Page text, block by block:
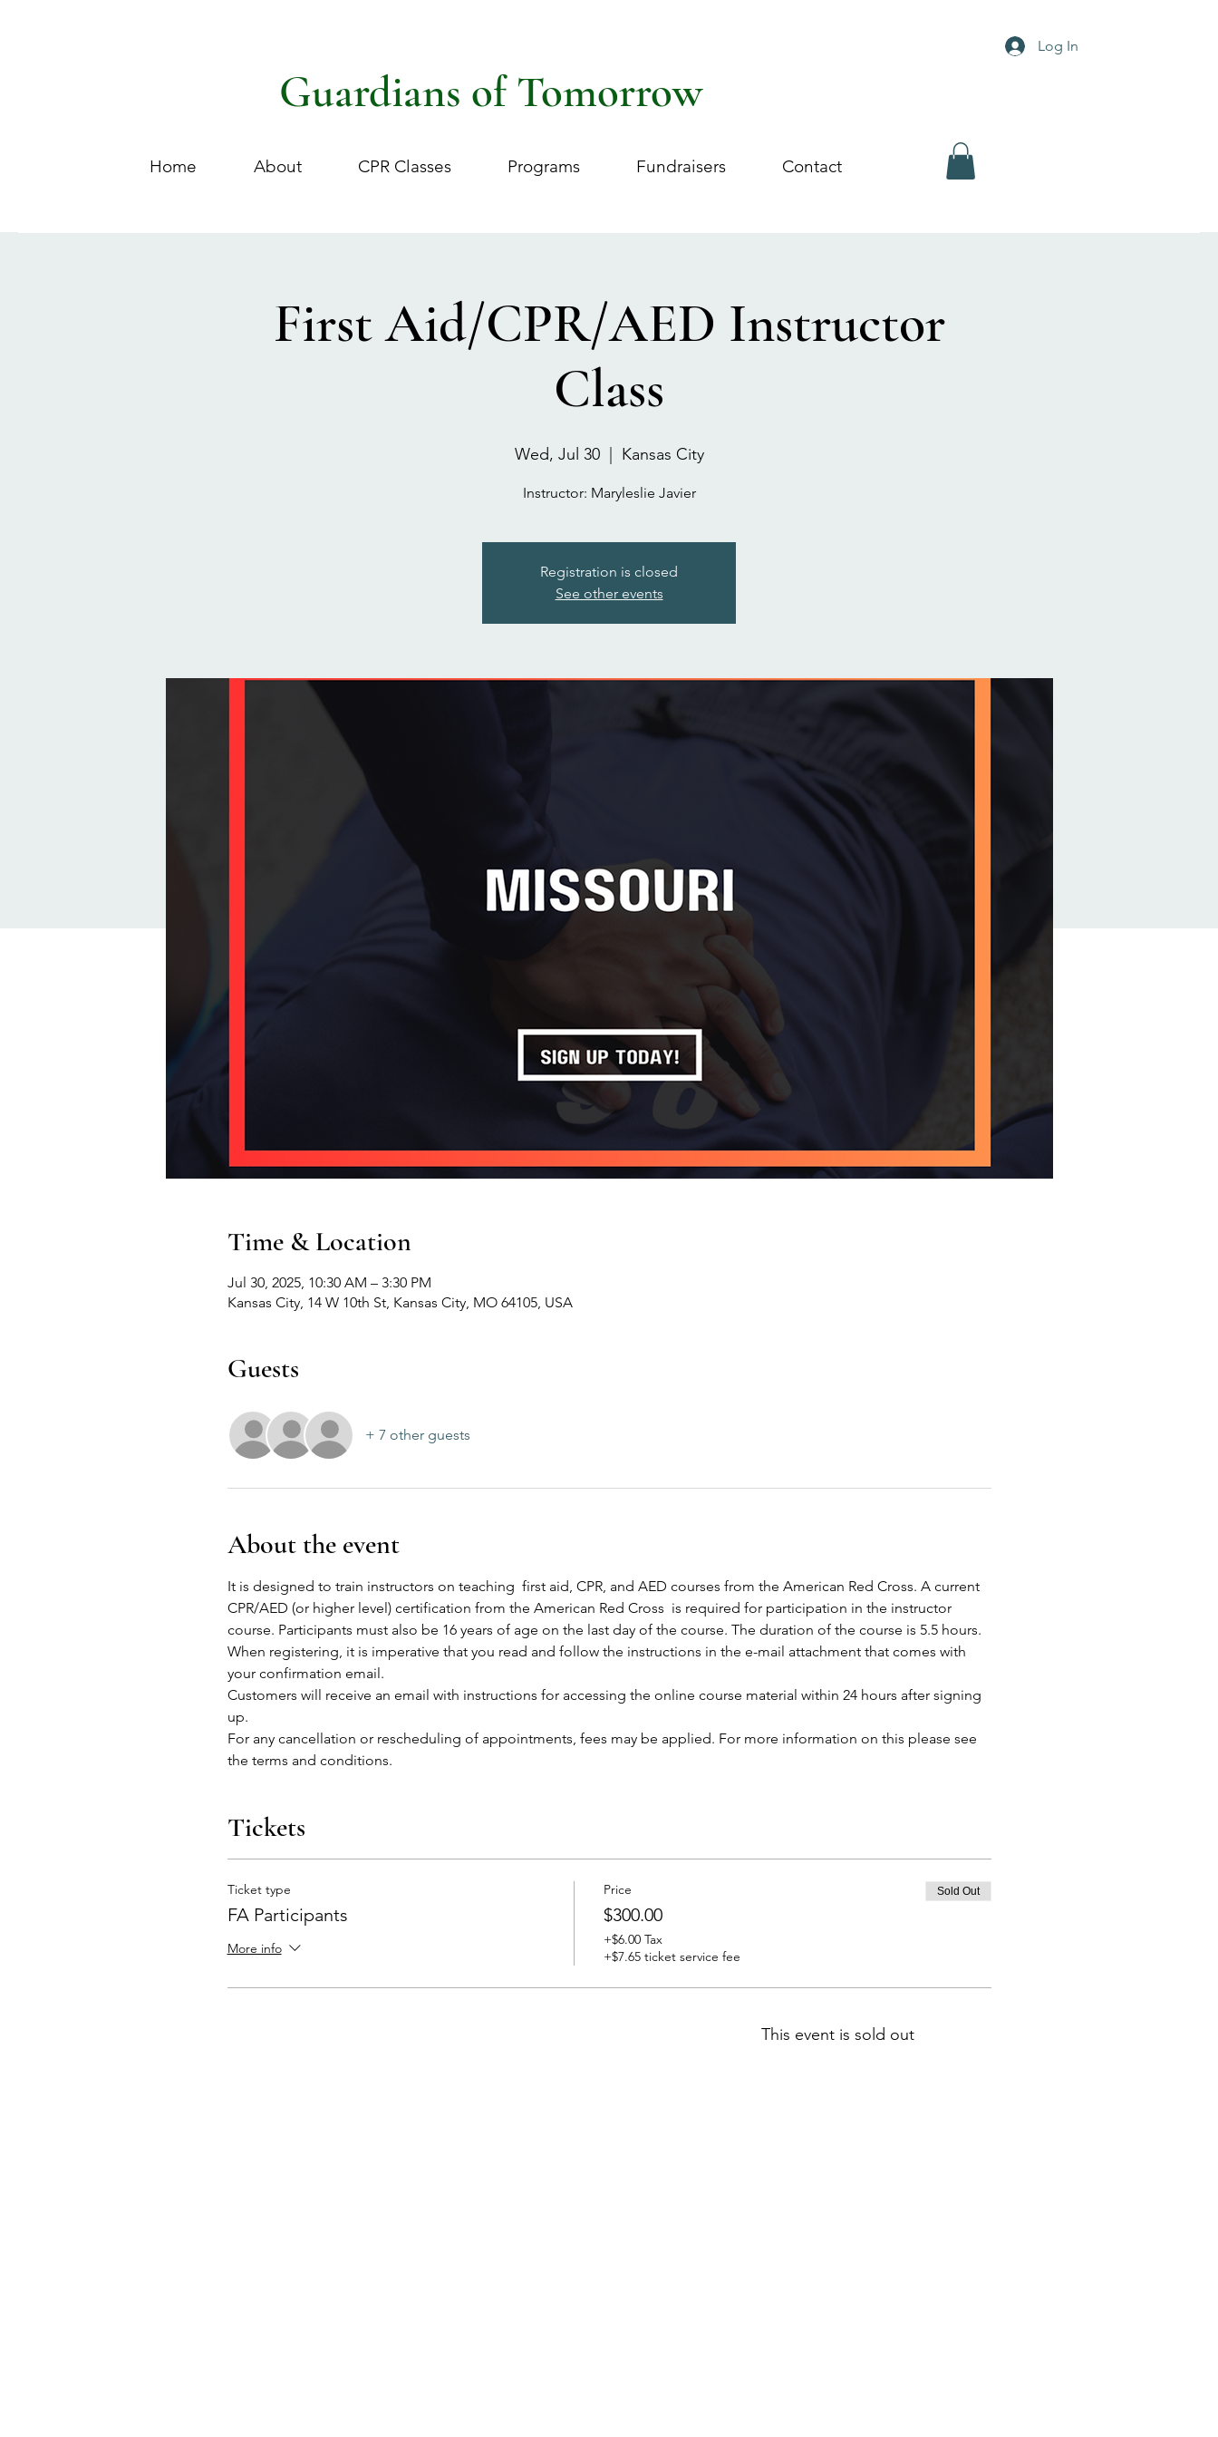
Guardians of Tomorrow
Home About CPR Classes Programs Fundraisers Contact
Log In
First Aid/CPR/AED Instructor
Class
Wed, Jul 30
  |
Kansas City
Instructor: Maryleslie Javier
Registration is closed
See other events
Time & Location
Jul 30, 2025, 10:30 AM – 3:30 PM
Kansas City, 14 W 10th St, Kansas City, MO 64105, USA
Guests
+ 7 other guests
About the event
It is designed to train instructors on teaching  first aid, CPR, and AED courses from the American Red Cross. A current
CPR/AED (or higher level) certification from the American Red Cross  is required for participation in the instructor
course. Participants must also be 16 years of age on the last day of the course. The duration of the course is 5.5 hours.
When registering, it is imperative that you read and follow the instructions in the e-mail attachment that comes with
your confirmation email.
Customers will receive an email with instructions for accessing the online course material within 24 hours after signing
up.
For any cancellation or rescheduling of appointments, fees may be applied. For more information on this please see
the terms and conditions.
Tickets
Ticket type
FA Participants
More info
Price
$300.00
+$6.00 Tax
+$7.65 ticket service fee
Sold Out
This event is sold out